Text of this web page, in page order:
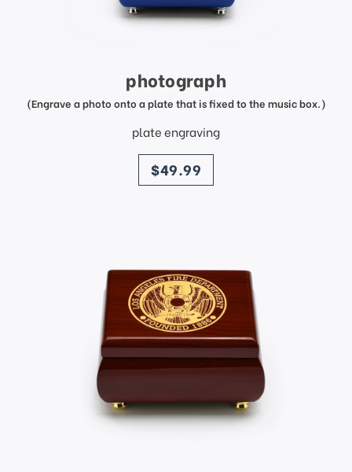
photograph
(Engrave a photo onto a plate that is fixed to the music box.)
plate engraving
price
$49.99